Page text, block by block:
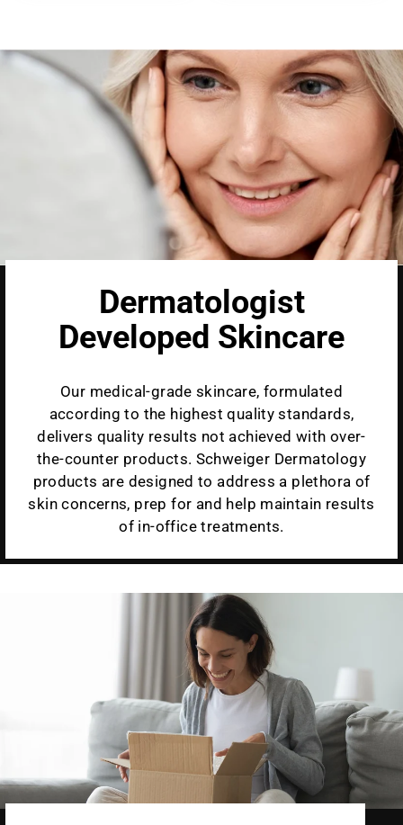
Dermatologist
Developed Skincare
Our medical-grade skincare, formulated
according to the highest quality standards,
delivers quality results not achieved with over-
the-counter products. Schweiger Dermatology
products are designed to address a plethora of
skin concerns, prep for and help maintain results
of in-office treatments.